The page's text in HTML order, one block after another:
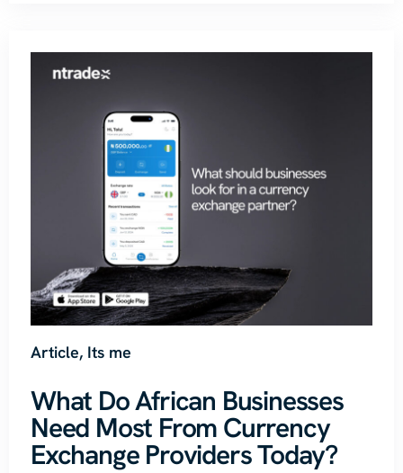
Article, Its me
What Do African Businesses
Need Most From Currency
Exchange Providers Today?